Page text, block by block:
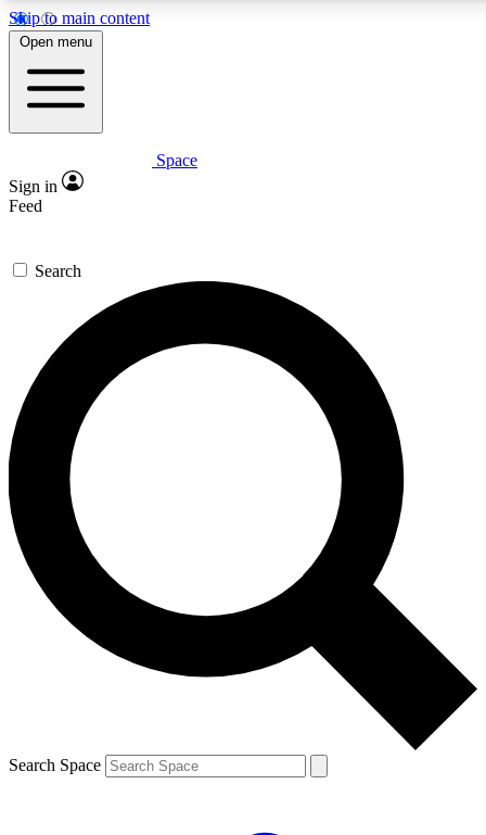
Skip to main content
5
PREMIUM BENEFITS
Expert insights
GET SPACE+ ACCESS QUICK
For the quickest way to join, enter your email below. We’ll
send a confirmation email and sign you up to Space.com
newsletters with the latest inspiration, expert advice and
exclusive offers.
Contact me with news and offers from other Future brands
By submitting your information you agree to the Terms & Conditions and
and are aged 16 or over.
Open menu
Space
Sign in
Feed
Search
Search Space